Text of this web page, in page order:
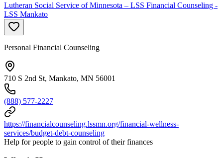
Lutheran Social Service of Minnesota – LSS Financial Counseling -
LSS Mankato
Personal Financial Counseling
710 S 2nd St, Mankato, MN 56001
(888) 577-2227
https://financialcounseling.lssmn.org/financial-wellness-
services/budget-debt-counseling
Help for people to gain control of their finances